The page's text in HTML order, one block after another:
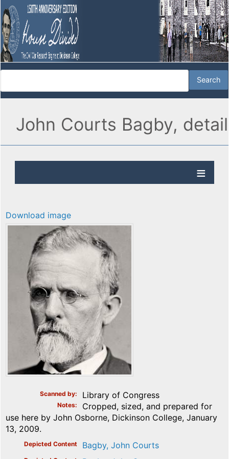
John Courts Bagby, detail
Download image
Scanned by Library of Congress
Notes
Cropped, sized, and prepared for
use here by John Osborne, Dickinson College, January
13, 2009.
Depicted Content Bagby, John Courts